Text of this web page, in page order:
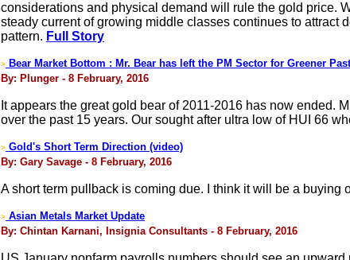
considerations and physical demand will rule the gold price.
steady current of growing middle classes continues to attract
pattern. Full Story
> Bear Market Bottom : Mr. Bear has left the PM Sector for Greener
By: Plunger - 8 February, 2016
It appears the great gold bear of 2011-2016 has now ended.
over the past 15 years. Our sought after ultra low of HUI 66
> Gold's Short Term Direction (video)
By: Gary Savage - 8 February, 2016
A short term pullback is coming due. I think it will be a buying
> Asian Metals Market Update
By: Chintan Karnani, Insignia Consultants - 8 February, 2016